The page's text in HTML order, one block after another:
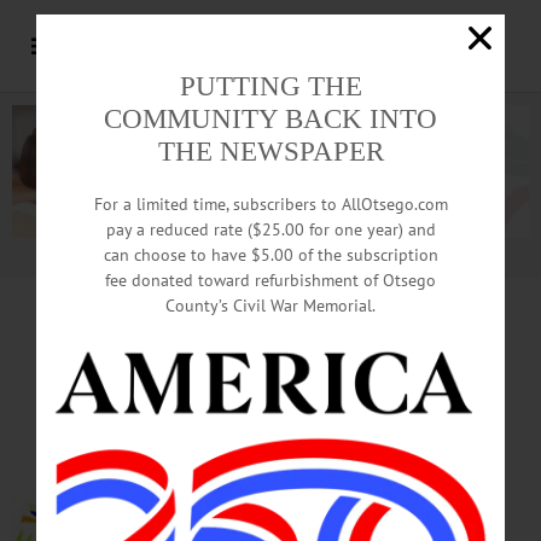
Advertisement.Advertise with us
Wreaths For Christmas
Give the gift of Christmas to
children in need. To participate in
the Salvation Army’s Angel Tree
PUTTING THE
COMMUNITY BACK INTO
THE NEWSPAPER
For a limited time, subscribers to AllOtsego.com
pay a reduced rate ($25.00 for one year) and
can choose to have $5.00 of the subscription
fee donated toward refurbishment of Otsego
County’s Civil War Memorial.